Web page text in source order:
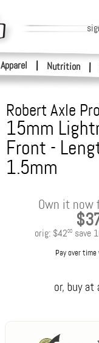
Apparel | Nutrition |
Robert Axle
15mm
Front -
1.5mm
Own it now
orig: $4200save
Pay over